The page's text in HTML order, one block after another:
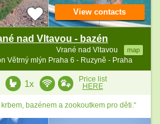
nad Vltavou - bazén
Vrané nad Vltavou map
Větrný mlýn Praha 6 - Ruzyně - Praha
View contacts
1x
Price list
HERE
bazénem a zookoutkem pro děti.“